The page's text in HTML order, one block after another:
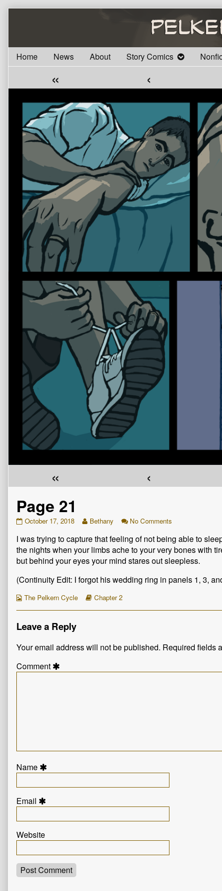
Home
News About Story Comics
« ‹
«
‹
Page 21
Page
published
on
October 17, 2018
Read
posts
by
the
author
Page
Bethany No Comments
21
I was trying to capture that feeling of not being able to
the nights when your limbs ache to your very bones with
but behind your eyes your mind stares out sleepless.
(Continuity Edit: I forgot his wedding ring in panels 1, 3,
Webcomic
The Pelkern Cycle
Webcomic
Chapter 2
Leave a Reply
Your email address will not be published. Required fields
Comment
Name
Email
Website